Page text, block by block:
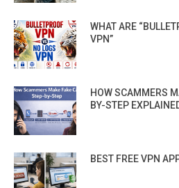
WHAT ARE
VPN”
HOW SCAMMERS
BY-STEP
BEST FREE VPN